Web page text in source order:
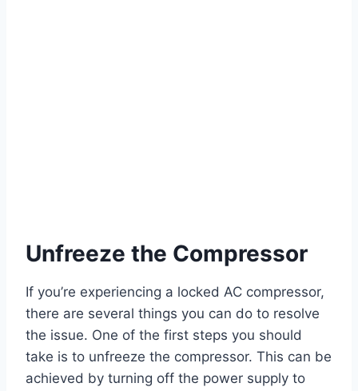
Unfreeze the Compressor
If you’re experiencing a locked AC compressor,
there are several things you can do to resolve
the issue. One of the first steps you should
take is to unfreeze the compressor. This can be
achieved by turning off the power supply to